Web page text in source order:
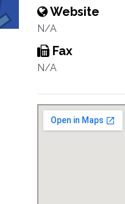
Website
N/A
Fax
N/A